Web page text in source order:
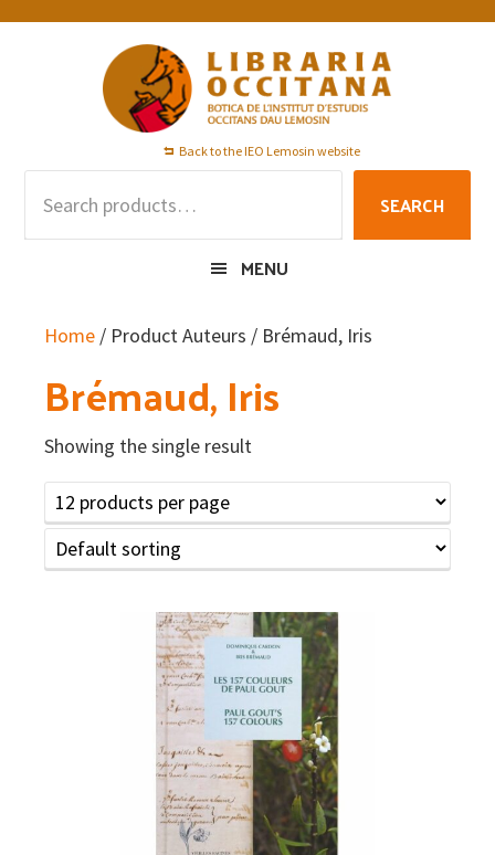
Skip
Skip
Skip
Back to the IEO Lemosin website
SEARCH
MENU
Home / Product Auteurs / Brémaud, Iris
Brémaud, Iris
Showing the single result